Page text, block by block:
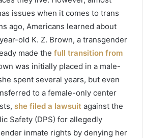
issues when it comes to trans
ago, Americans learned about
old K. Z. Brown, a transgender
made the full transition from
was initially placed in a male-
spent several years, but even
to a female-only center
she filed a lawsuit against the
Safety (DPS) for allegedly
inmate rights by denying her